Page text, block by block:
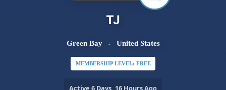
TJ
Green Bay United States
MEMBERSHIP LEVEL: FREE
Active 6 Days, 16 Hours Ago